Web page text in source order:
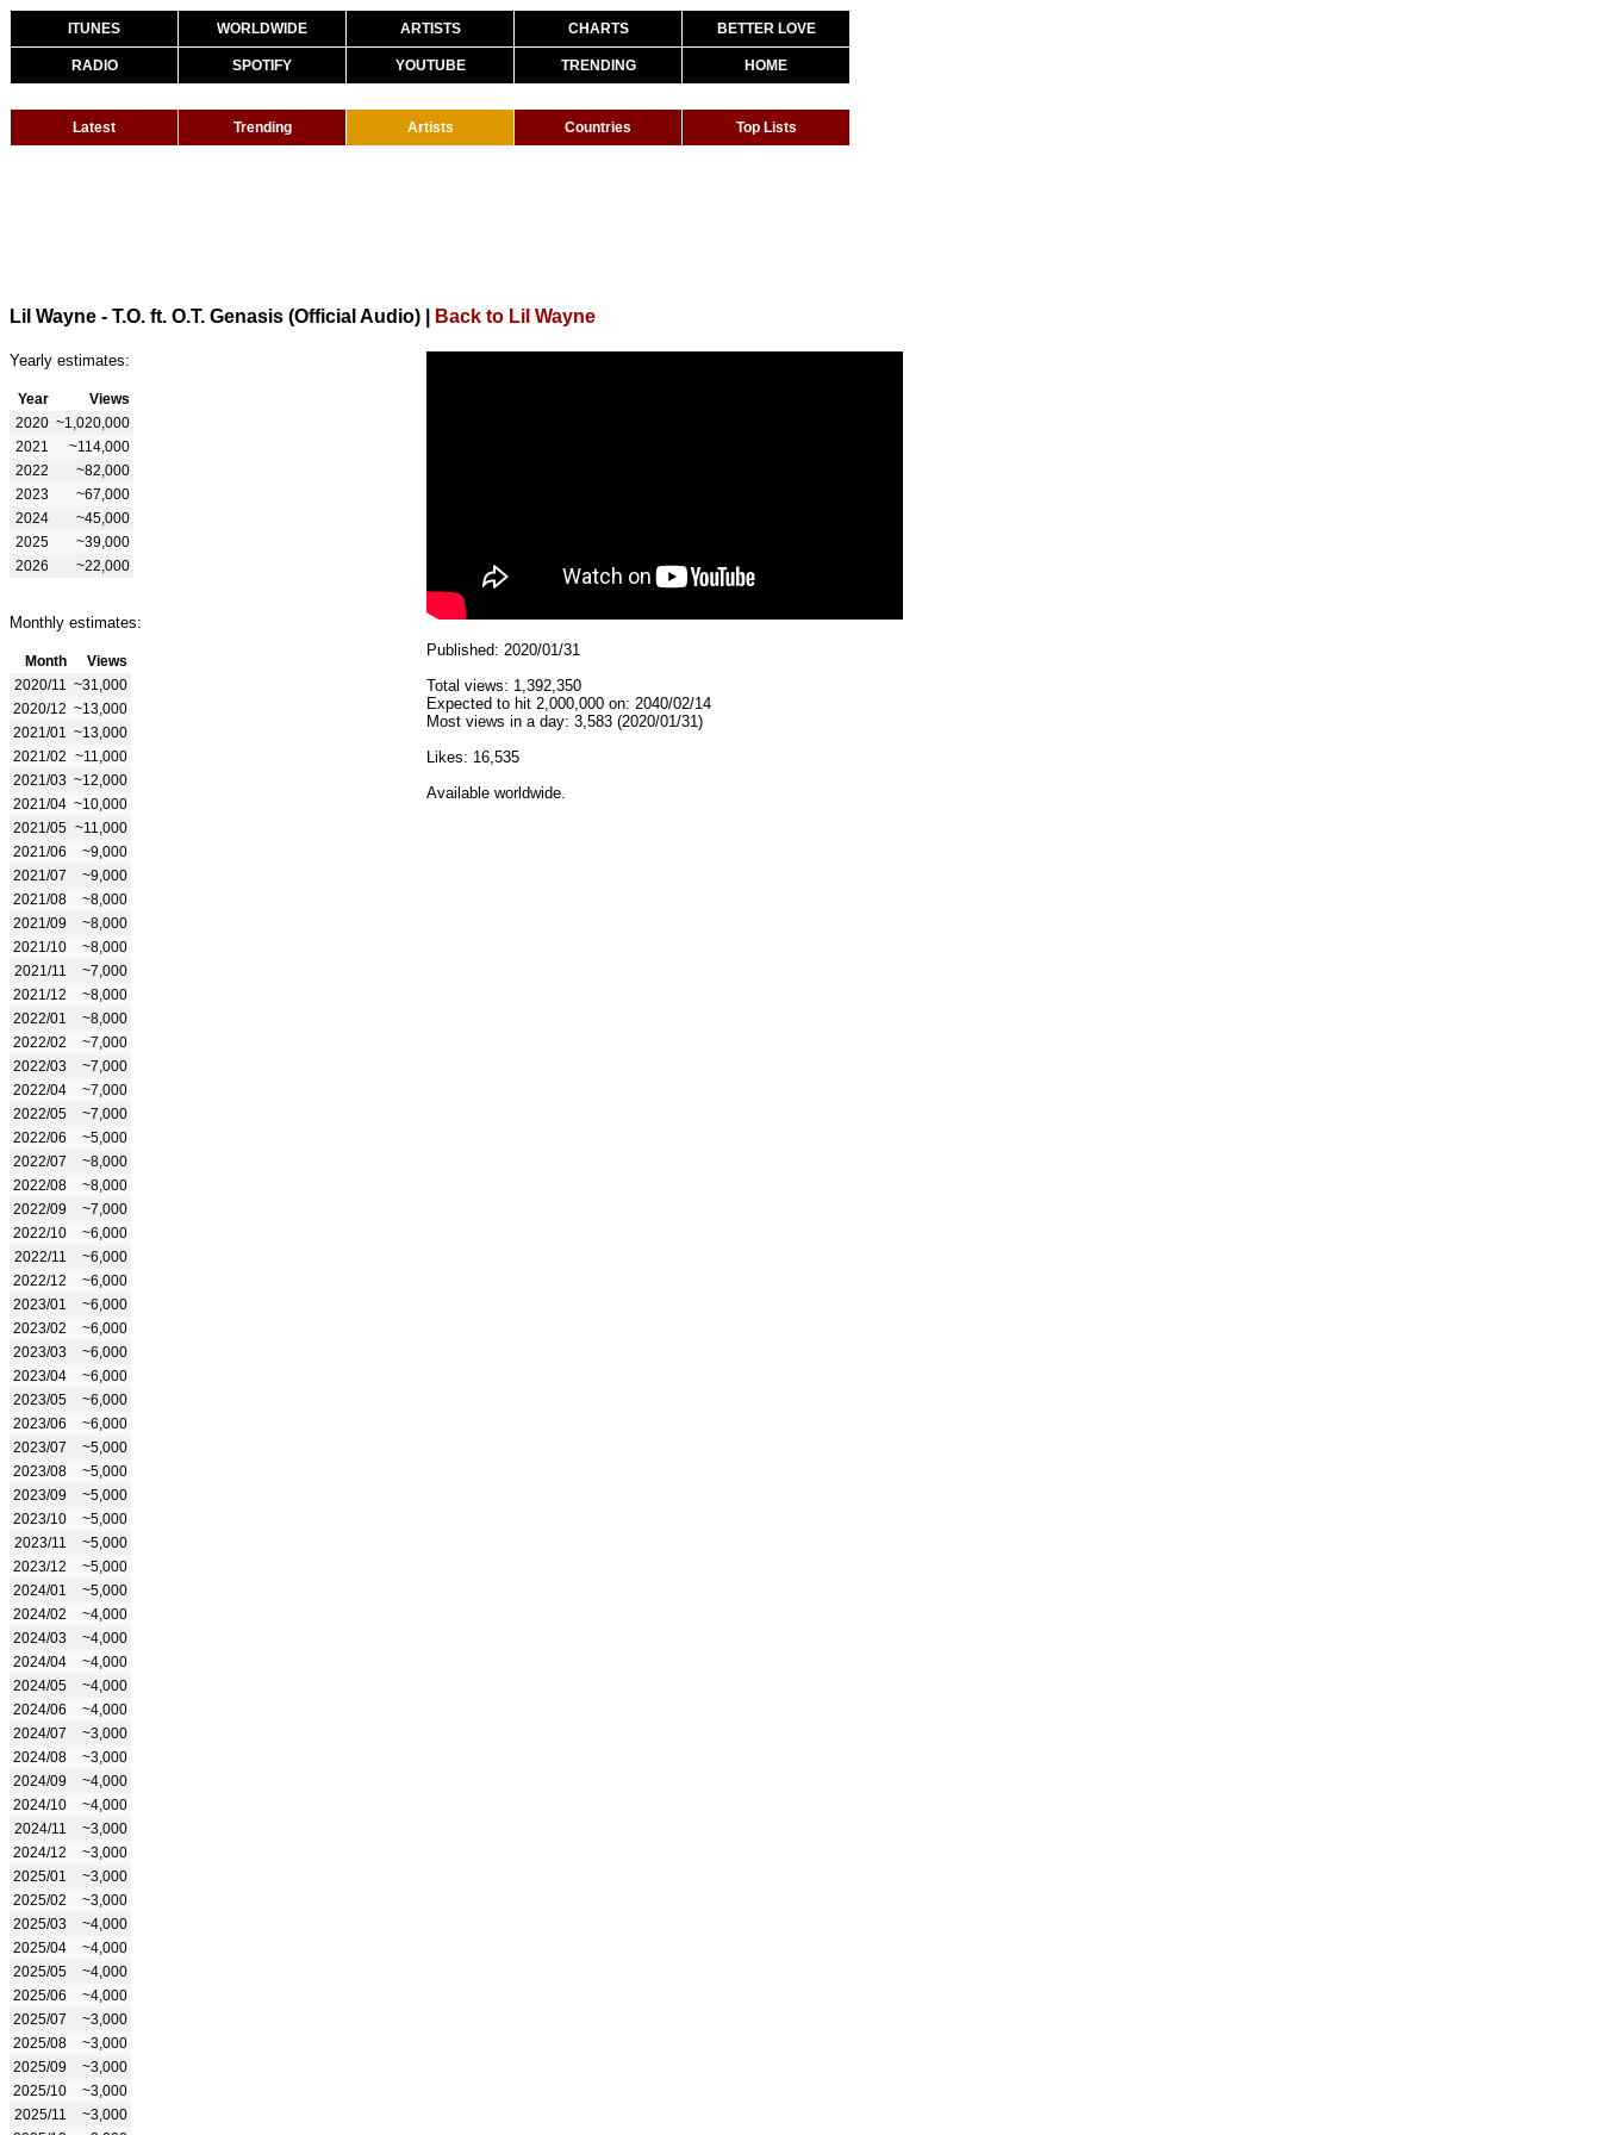
ITUNES WORLDWIDE ARTISTS CHARTS BETTER LOVE
RADIO SPOTIFY YOUTUBE TRENDING HOME
Latest Trending Artists Countries Top Lists
Lil Wayne - T.O. ft. O.T. Genasis (Official Audio) Back to Lil Wayne
Yearly estimates:
Year
Views
2020 ~1,020,000
2021
~114,000
2022
~82,000
2023
~67,000
2024
~45,000
2025
~39,000
2026
~22,000
Monthly estimates:
Month
Views
2020/11
~31,000
2020/12 ~13,000
2021/01
~13,000
2021/02 ~11,000
2021/03 ~12,000
2021/04 ~10,000
2021/05 ~11,000
2021/06
~9,000
2021/07
~9,000
2021/08
~8,000
2021/09
~8,000
2021/10
~8,000
2021/11
~7,000
2021/12
~8,000
2022/01
~8,000
2022/02
~7,000
2022/03
~7,000
2022/04
~7,000
2022/05
~7,000
2022/06
~5,000
2022/07
~8,000
2022/08
~8,000
2022/09
~7,000
2022/10
~6,000
2022/11
~6,000
2022/12
~6,000
2023/01
~6,000
2023/02
~6,000
2023/03
~6,000
2023/04
~6,000
2023/05
~6,000
2023/06
~6,000
2023/07
~5,000
2023/08
~5,000
2023/09
~5,000
2023/10
~5,000
2023/11
~5,000
2023/12
~5,000
2024/01
~5,000
2024/02
~4,000
2024/03
~4,000
2024/04
~4,000
2024/05
~4,000
2024/06
~4,000
2024/07
~3,000
2024/08
~3,000
2024/09
~4,000
2024/10
~4,000
2024/11
~3,000
2024/12
~3,000
2025/01
~3,000
2025/02
~3,000
2025/03
~4,000
2025/04
~4,000
2025/05
~4,000
2025/06
~4,000
2025/07
~3,000
2025/08
~3,000
2025/09
~3,000
2025/10
~3,000
2025/11
~3,000
Published: 2020/01/31
Total views: 1,392,350
Expected to hit 2,000,000 on: 2040/02/14
Most views in a day: 3,583 (2020/01/31)
Likes: 16,535
Available worldwide.